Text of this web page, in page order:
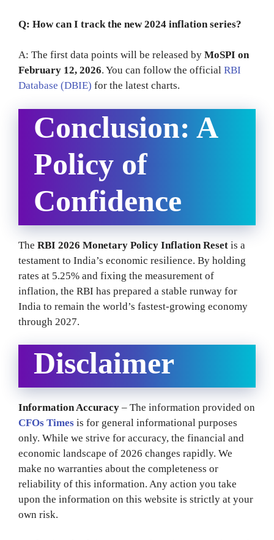
Q: How can I track the new 2024 inflation series?
A: The first data points will be released by MoSPI on
February 12, 2026. You can follow the official RBI
Database (DBIE) for the latest charts.
Conclusion: A
Policy of
Confidence
The RBI 2026 Monetary Policy Inflation Reset is a
testament to India’s economic resilience. By holding
rates at 5.25% and fixing the measurement of
inflation, the RBI has prepared a stable runway for
India to remain the world’s fastest-growing economy
through 2027.
Disclaimer
Information Accuracy – The information provided on
CFOs Times is for general informational purposes
only. While we strive for accuracy, the financial and
economic landscape of 2026 changes rapidly. We
make no warranties about the completeness or
reliability of this information. Any action you take
upon the information on this website is strictly at your
own risk.